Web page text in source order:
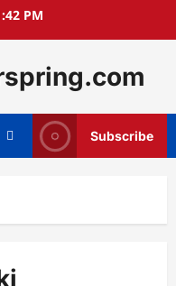
PM
Subscribe